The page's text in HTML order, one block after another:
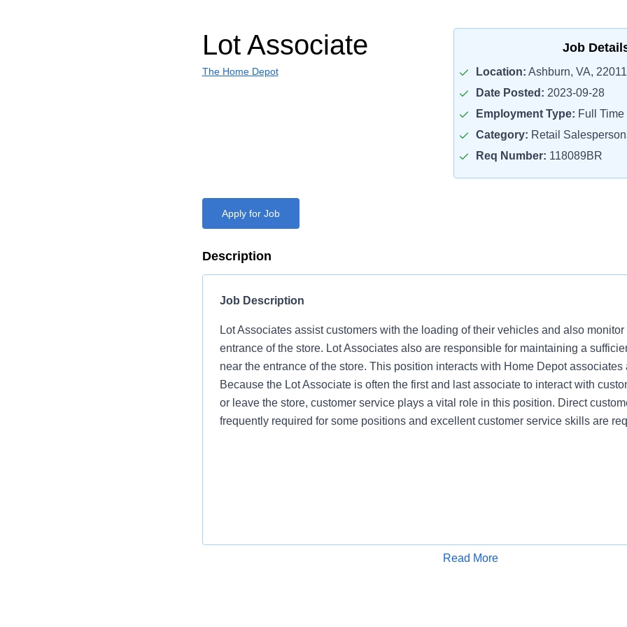
Lot Associate
The Home Depot
Job
Location: Ashburn, VA, 22011
Date Posted: 2023-09-28
Employment Type: Full Time
Category: Retail
Req Number: 118089BR
Apply for Job
Description
Job Description
Lot Associates assist customers with the loading of their vehicles and also
entrance of the store. Lot Associates also are responsible for maintaining a
near the entrance of the store. This position interacts with Home Depot associates
Because the Lot Associate is often the first and last associate to interact with
or leave the store, customer service plays a vital role in this position. Direct
frequently required for some positions and excellent customer service skills are
Apply for Job
Read More